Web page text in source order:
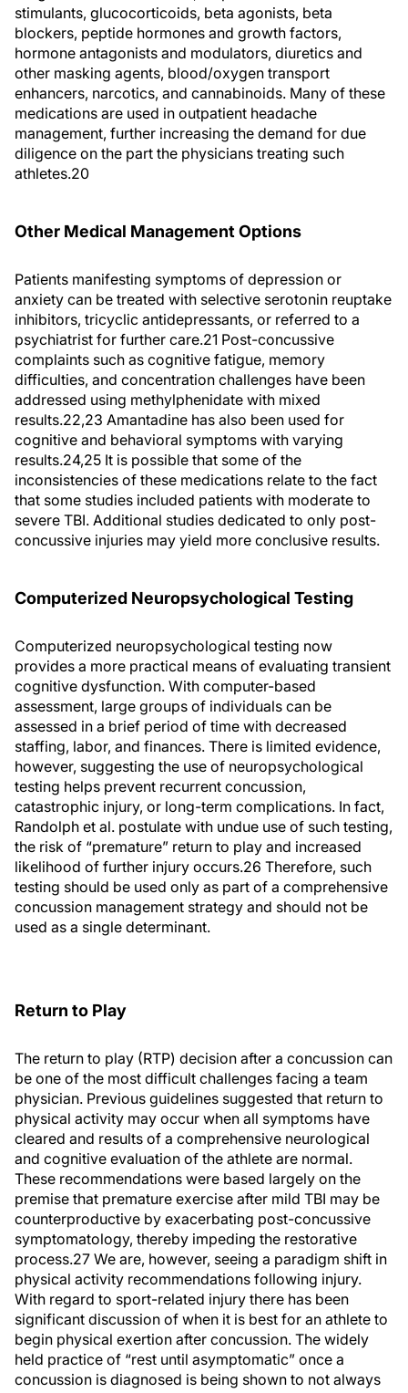
stimulants, glucocorticoids, beta agonists, beta
blockers, peptide hormones and growth factors,
hormone antagonists and modulators, diuretics and
other masking agents, blood/oxygen transport
enhancers, narcotics, and cannabinoids. Many of these
medications are used in outpatient headache
management, further increasing the demand for due
diligence on the part the physicians treating such
athletes.20
Other Medical Management Options
Patients manifesting symptoms of depression or
anxiety can be treated with selective serotonin reuptake
inhibitors, tricyclic antidepressants, or referred to a
psychiatrist for further care.21 Post-concussive
complaints such as cognitive fatigue, memory
difficulties, and concentration challenges have been
addressed using methylphenidate with mixed
results.22,23 Amantadine has also been used for
cognitive and behavioral symptoms with varying
results.24,25 It is possible that some of the
inconsistencies of these medications relate to the fact
that some studies included patients with moderate to
severe TBI. Additional studies dedicated to only post-
concussive injuries may yield more conclusive results.
Computerized Neuropsychological Testing
Computerized neuropsychological testing now
provides a more practical means of evaluating transient
cognitive dysfunction. With computer-based
assessment, large groups of individuals can be
assessed in a brief period of time with decreased
staffing, labor, and finances. There is limited evidence,
however, suggesting the use of neuropsychological
testing helps prevent recurrent concussion,
catastrophic injury, or long-term complications. In fact,
Randolph et al. postulate with undue use of such testing,
the risk of “premature” return to play and increased
likelihood of further injury occurs.26 Therefore, such
testing should be used only as part of a comprehensive
concussion management strategy and should not be
used as a single determinant.
Return to Play
The return to play (RTP) decision after a concussion can
be one of the most difficult challenges facing a team
physician. Previous guidelines suggested that return to
physical activity may occur when all symptoms have
cleared and results of a comprehensive neurological
and cognitive evaluation of the athlete are normal.
These recommendations were based largely on the
premise that premature exercise after mild TBI may be
counterproductive by exacerbating post-concussive
symptomatology, thereby impeding the restorative
process.27 We are, however, seeing a paradigm shift in
physical activity recommendations following injury.
With regard to sport-related injury there has been
significant discussion of when it is best for an athlete to
begin physical exertion after concussion. The widely
held practice of “rest until asymptomatic” once a
concussion is diagnosed is being shown to not always